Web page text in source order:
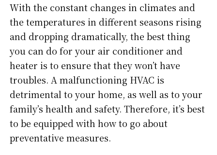
With the constant changes in climates and
the temperatures in different seasons rising
and dropping dramatically, the best thing
you can do for your air conditioner and
heater is to ensure that they won’t have
troubles. A malfunctioning HVAC is
detrimental to your home, as well as to your
family’s health and safety. Therefore, it’s best
to be equipped with how to go about
preventative measures.